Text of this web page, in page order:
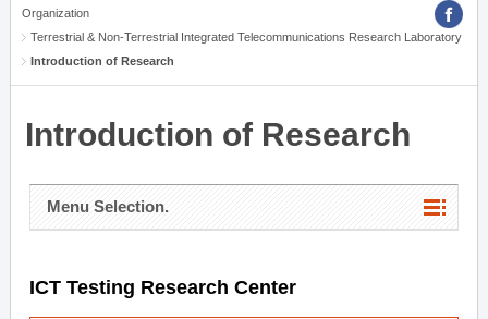
Organization
Terrestrial & Non-Terrestrial Integrated Telecommunications Research Laboratory
Introduction of Research
Introduction of Research
Menu Selection.
ICT Testing Research Center